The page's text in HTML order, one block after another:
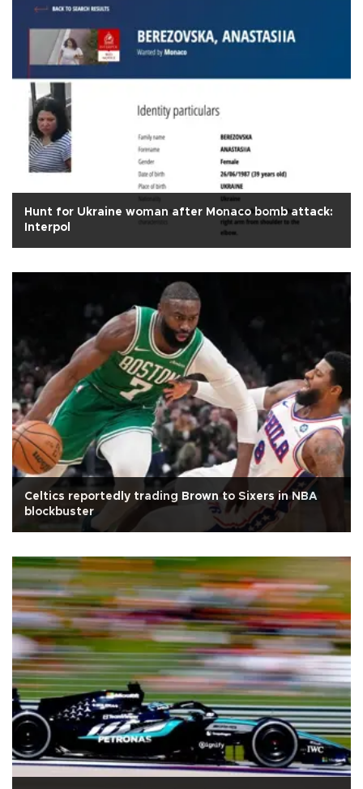
Hunt for Ukraine woman after Monaco bomb attack:
Interpol
Celtics reportedly trading Brown to Sixers in NBA
blockbuster